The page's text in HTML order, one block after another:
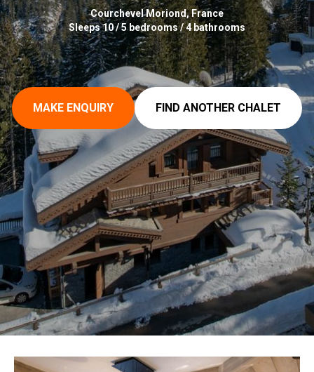
Courchevel Moriond, France
Sleeps 10 / 5 bedrooms / 4 bathrooms
MAKE ENQUIRY FIND ANOTHER CHALET